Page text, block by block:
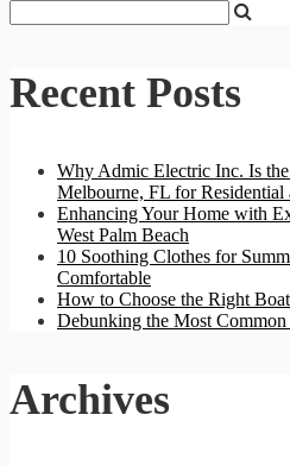
Recent Posts
Why Admic Electric Inc. Is
Melbourne, FL for Residential
Enhancing Your Home with
West Palm Beach
10 Soothing Clothes for
Comfortable
How to Choose the Right
Debunking the Most
Archives